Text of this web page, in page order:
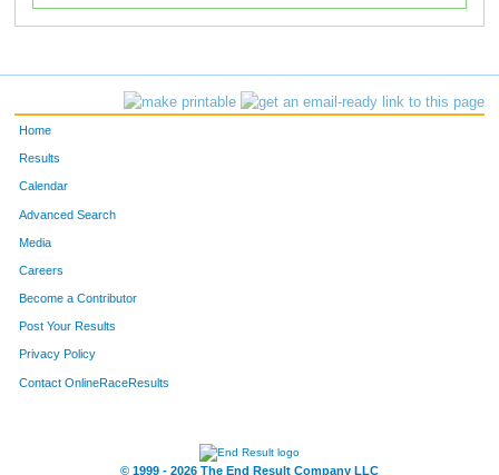
Home
Results
Calendar
Advanced Search
Media
Careers
Become a Contributor
Post Your Results
Privacy Policy
Contact OnlineRaceResults
© 1999 - 2026 The End Result Company LLC